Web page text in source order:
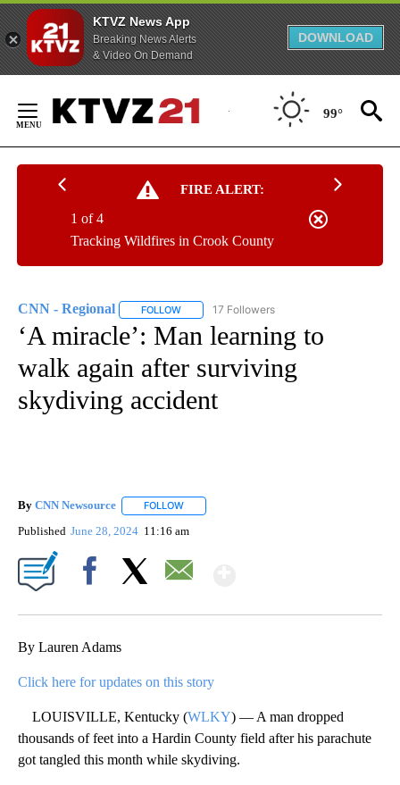
KTVZ News App
Breaking News Alerts
& Video On Demand
DOWNLOAD
Content
99°
FIRE ALERT:
Tracking Wildfires in Crook County
1 of 4
CNN - Regional FOLLOW FOLLOW "CNN - REGIONAL" TO RECEIVE
17 Followers
‘A miracle’: Man learning to
walk again after surviving
skydiving accident
By CNN Newsource FOLLOW
Published June 28, 2024 11:16 am
By Lauren Adams
Click here for updates on this story
LOUISVILLE, Kentucky (WLKY) — A man dropped
thousands of feet into a Hardin County field after his parachute
got tangled this month while skydiving.